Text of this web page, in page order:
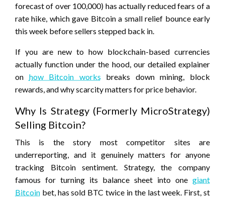
forecast of over 100,000) has actually reduced fears of a
rate hike, which gave Bitcoin a small relief bounce early
this week before sellers stepped back in.
If you are new to how blockchain-based currencies
actually function under the hood, our detailed explainer
on how Bitcoin works breaks down mining, block
rewards, and why scarcity matters for price behavior.
Why Is Strategy (Formerly MicroStrategy)
Selling Bitcoin?
This is the story most competitor sites are
underreporting, and it genuinely matters for anyone
tracking Bitcoin sentiment. Strategy, the company
famous for turning its balance sheet into one giant
Bitcoin bet, has sold BTC twice in the last week. First, st